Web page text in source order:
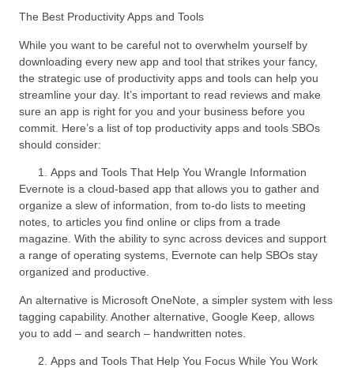
The Best Productivity Apps and Tools
While you want to be careful not to overwhelm yourself by
downloading every new app and tool that strikes your fancy,
the strategic use of productivity apps and tools can help you
streamline your day. It’s important to read reviews and make
sure an app is right for you and your business before you
commit. Here’s a list of top productivity apps and tools SBOs
should consider:
Apps and Tools That Help You Wrangle Information
Evernote is a cloud-based app that allows you to gather and
organize a slew of information, from to-do lists to meeting
notes, to articles you find online or clips from a trade
magazine. With the ability to sync across devices and support
a range of operating systems, Evernote can help SBOs stay
organized and productive.
An alternative is Microsoft OneNote, a simpler system with less
tagging capability. Another alternative, Google Keep, allows
you to add – and search – handwritten notes.
Apps and Tools That Help You Focus While You Work